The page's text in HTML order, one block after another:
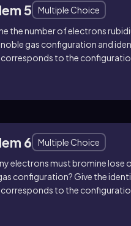
5
Multiple Choice
the number of electrons
gas configuration and
to the
6
Multiple Choice
electrons must bromine lose
configuration? Give the
to the